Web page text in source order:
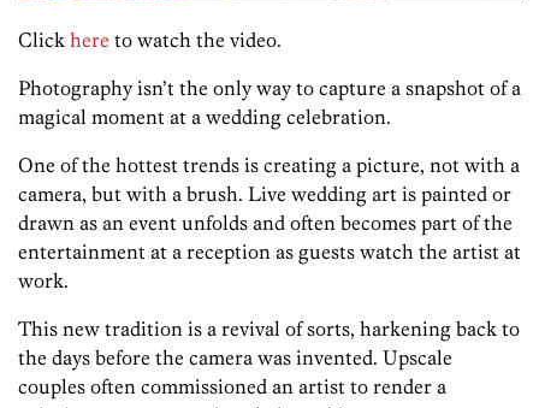
Click here to watch the video.
Photography isn’t the only way to capture a snapshot of a
magical moment at a wedding celebration.
One of the hottest trends is creating a picture, not with a
camera, but with a brush. Live wedding art is painted or
drawn as an event unfolds and often becomes part of the
entertainment at a reception as guests watch the artist at
work.
This new tradition is a revival of sorts, harkening back to
the days before the camera was invented. Upscale
couples often commissioned an artist to render a